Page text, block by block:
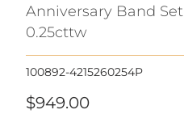
Anniversary Band
0.25cttw
100892-4215260254P
$949.00